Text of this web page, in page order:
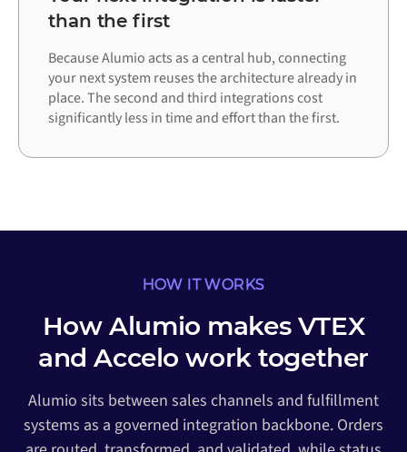
than the first
Because Alumio acts as a central hub, connecting
your next system reuses the architecture already in
place. The second and third integrations cost
significantly less in time and effort than the first.
HOW IT WORKS
How Alumio makes VTEX
and Accelo work together
Alumio sits between sales channels and fulfillment
systems as a governed integration backbone. Orders